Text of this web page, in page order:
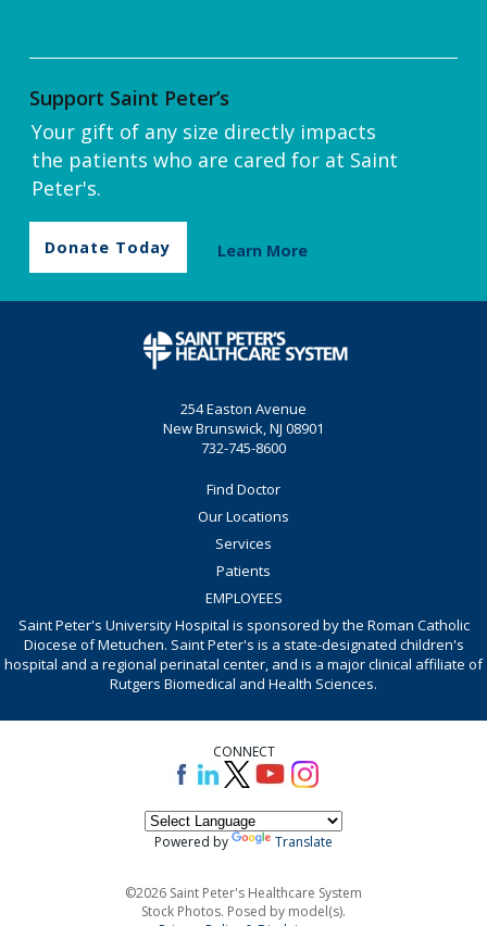
Support Saint Peter’s
Your gift of any size directly impacts
the patients who are cared for at Saint
Peter's.
Donate Today Learn More
254 Easton Avenue
New Brunswick, NJ 08901
732-745-8600
Find Doctor
Our Locations
Services
Patients
EMPLOYEES
Saint Peter's University Hospital is sponsored by the Roman Catholic
Diocese of Metuchen. Saint Peter's is a state-designated children's
hospital and a regional perinatal center, and is a major clinical affiliate of
Rutgers Biomedical and Health Sciences.
CONNECT
Powered by Translate
©2026 Saint Peter's Healthcare System
Stock Photos. Posed by model(s).